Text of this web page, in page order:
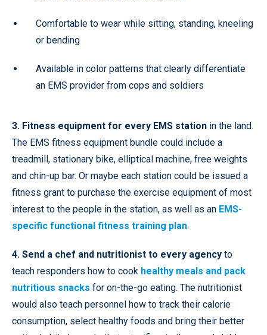
Comfortable to wear while sitting, standing, kneeling
or bending
Available in color patterns that clearly differentiate
an EMS provider from cops and soldiers
3. Fitness equipment for every EMS station in the land.
The EMS fitness equipment bundle could include a
treadmill, stationary bike, elliptical machine, free weights
and chin-up bar. Or maybe each station could be issued a
fitness grant to purchase the exercise equipment of most
interest to the people in the station, as well as an EMS-
specific functional fitness training plan.
4. Send a chef and nutritionist to every agency to
teach responders how to cook healthy meals and pack
nutritious snacks for on-the-go eating. The nutritionist
would also teach personnel how to track their calorie
consumption, select healthy foods and bring their better